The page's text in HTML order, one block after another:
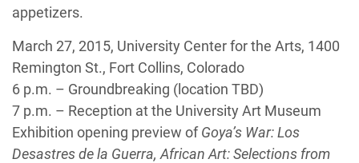
appetizers.
March 27, 2015, University Center for the Arts, 1400
Remington St., Fort Collins, Colorado
6 p.m. – Groundbreaking (location TBD)
7 p.m. – Reception at the University Art Museum
Exhibition opening preview ofGoya’s War: Los
Desastres de la Guerra, African Art: Selections from